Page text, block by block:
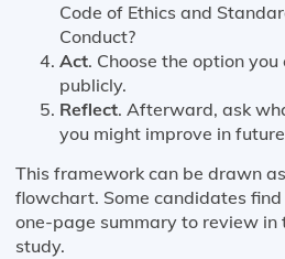
Code of Ethics and
Conduct?
Act. Choose the option
publicly.
Reflect. Afterward, ask
you might improve in
This framework can be drawn
flowchart. Some candidates
one-page summary to review in
study.